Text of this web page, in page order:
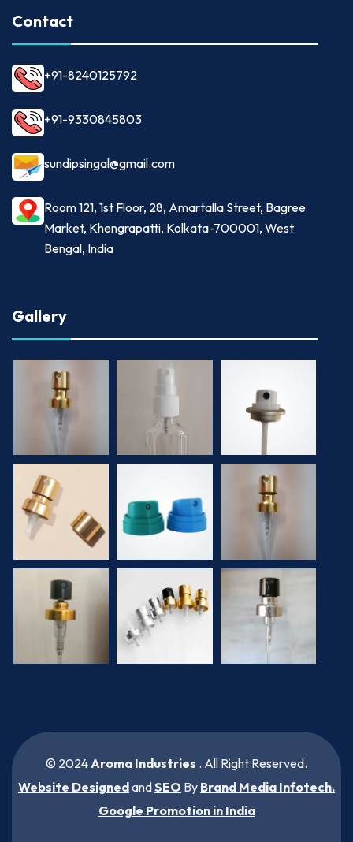
Contact
+91-8240125792
+91-9330845803
sundipsingal@gmail.com
Room 121, 1st Floor, 28, Amartalla Street, Bagree
Market, Khengrapatti, Kolkata-700001, West
Bengal, India
Gallery
© 2024 Aroma Industries . All Right Reserved.
Website DesignedandSEO By Brand Media Infotech.
Google Promotion in India